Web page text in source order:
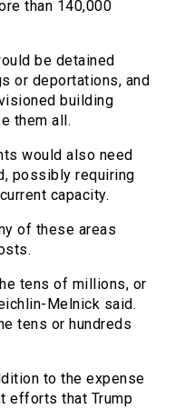
than 140,000
be detained
or deportations, and
building
them all.
would also need
possibly requiring
capacity.
of these areas
tens of millions, or
Melnick said.
tens or hundreds
to the expense
efforts that Trump